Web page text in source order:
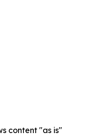
content "as is"